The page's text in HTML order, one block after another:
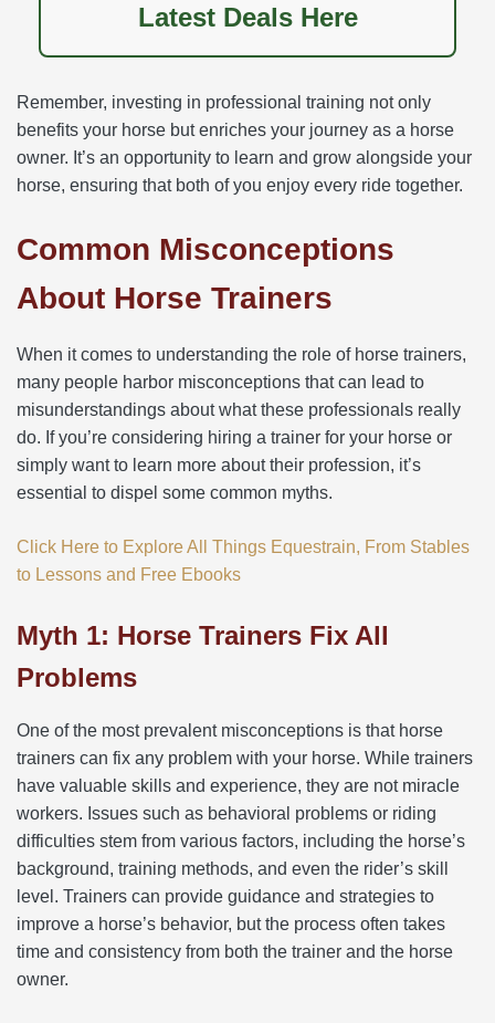
Latest Deals Here
Remember, investing in professional training not only
benefits your horse but enriches your journey as a horse
owner. It’s an opportunity to learn and grow alongside your
horse, ensuring that both of you enjoy every ride together.
Common Misconceptions
About Horse Trainers
When it comes to understanding the role of horse trainers,
many people harbor misconceptions that can lead to
misunderstandings about what these professionals really
do. If you’re considering hiring a trainer for your horse or
simply want to learn more about their profession, it’s
essential to dispel some common myths.
Click Here to Explore All Things Equestrain, From Stables
to Lessons and Free Ebooks
Myth 1: Horse Trainers Fix All
Problems
One of the most prevalent misconceptions is that horse
trainers can fix any problem with your horse. While trainers
have valuable skills and experience, they are not miracle
workers. Issues such as behavioral problems or riding
difficulties stem from various factors, including the horse’s
background, training methods, and even the rider’s skill
level. Trainers can provide guidance and strategies to
improve a horse’s behavior, but the process often takes
time and consistency from both the trainer and the horse
owner.